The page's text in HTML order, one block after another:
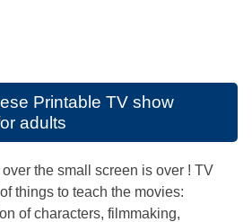
Printable TV show
adults
the small screen is over ! TV
things to teach the movies:
of characters, filmmaking,